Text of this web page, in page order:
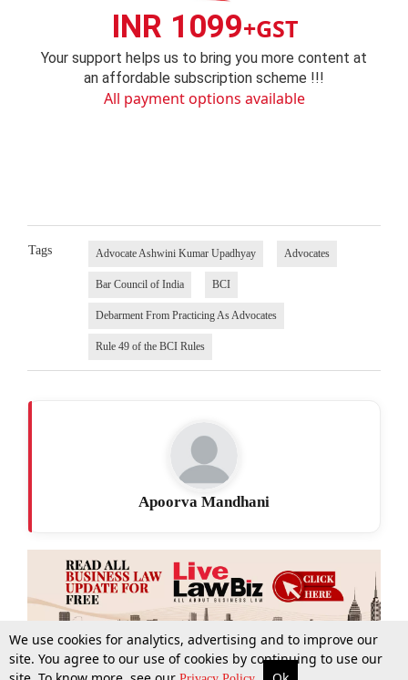
More Top Stories Supreme Court Search
INR 1099+GST
Your support helps us to bring you more content at
an affordable subscription scheme !!!
All payment options available
Tags Advocate Ashwini Kumar Upadhyay Advocates
Bar Council of India BCI
Debarment From Practicing As Advocates
Rule 49 of the BCI Rules
Apoorva Mandhani
We use cookies for analytics, advertising and to improve our
site. You agree to our use of cookies by continuing to use our